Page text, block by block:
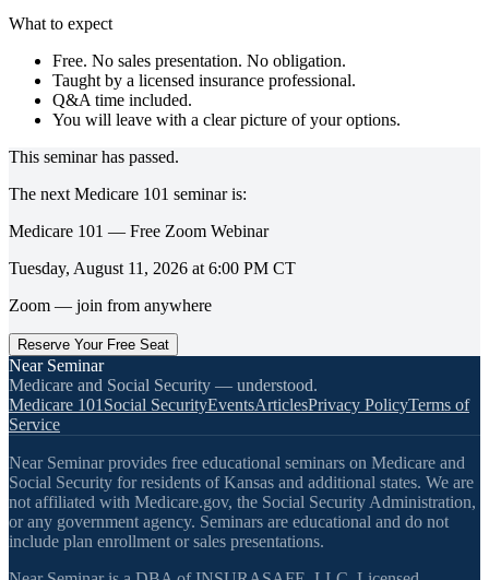
What to expect
Free. No sales presentation. No obligation.
Taught by a licensed insurance professional.
Q&A time included.
You will leave with a clear picture of your options.
This seminar has passed.
The next Medicare 101 seminar is:
Medicare 101 — Free Zoom Webinar
Tuesday, August 11, 2026 at 6:00 PM CT
Zoom — join from anywhere
Reserve Your Free Seat
Near Seminar
Medicare and Social Security — understood.
Medicare 101 Social SecurityEventsArticlesPrivacy PolicyTerms of
Service
Near Seminar provides free educational seminars on Medicare and
Social Security for residents of Kansas and additional states. We are
not affiliated with Medicare.gov, the Social Security Administration,
or any government agency. Seminars are educational and do not
include plan enrollment or sales presentations.